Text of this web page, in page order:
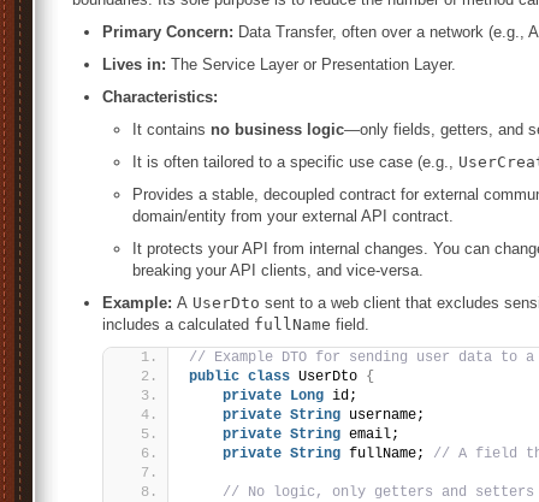
Primary Concern: Data Transfer, often over a network (e.g.,
Lives in: The Service Layer or Presentation Layer.
Characteristics:
It contains no business logic—only fields, getters, and
It is often tailored to a specific use case (e.g.,
Provides a stable, decoupled contract for external
domain/entity from your external API contract.
It protects your API from internal changes. You can
breaking your API clients, and vice-versa.
Example: A UserDto sent to a web client that excludes
includes a calculated fullName field.
// Example DTO for sending user data to
public class UserDto {
private Long id;
private String username;
private String email;
private String fullName; // A field
// No logic, only getters and setters